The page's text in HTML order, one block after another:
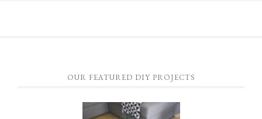
OUR FEATURED DIY PROJECTS